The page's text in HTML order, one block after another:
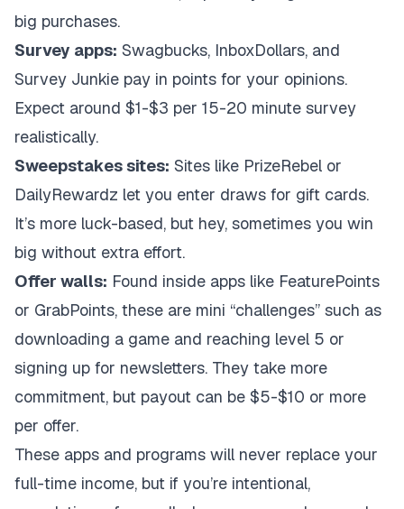
big purchases.
Survey apps: Swagbucks, InboxDollars, and
Survey Junkie pay in points for your opinions.
Expect around $1-$3 per 15-20 minute survey
realistically.
Sweepstakes sites: Sites like PrizeRebel or
DailyRewardz let you enter draws for gift cards.
It’s more luck-based, but hey, sometimes you win
big without extra effort.
Offer walls: Found inside apps like FeaturePoints
or GrabPoints, these are mini “challenges” such as
downloading a game and reaching level 5 or
signing up for newsletters. They take more
commitment, but payout can be $5-$10 or more
per offer.
These apps and programs will never replace your
full-time income, but if you’re intentional,